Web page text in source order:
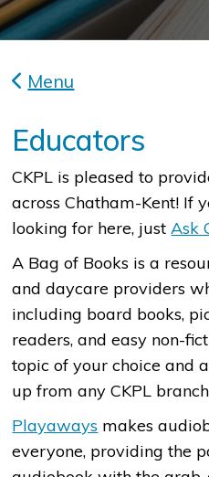
Menu
Educators
CKPL is pleased to
across Chatham-Kent! If
looking for here, justAsk
A Bag of Books is a
and daycare providers
including board books,
readers, and easy non-
topic of your choice and
up from any CKPL
Playaways makes
everyone, providing the